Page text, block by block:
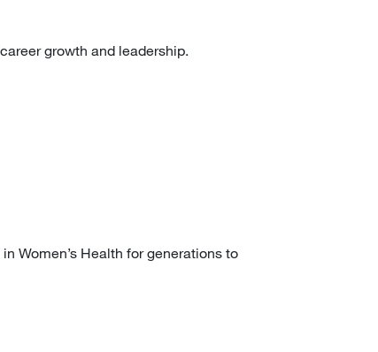
growth and leadership.
Women’s Health for generations to